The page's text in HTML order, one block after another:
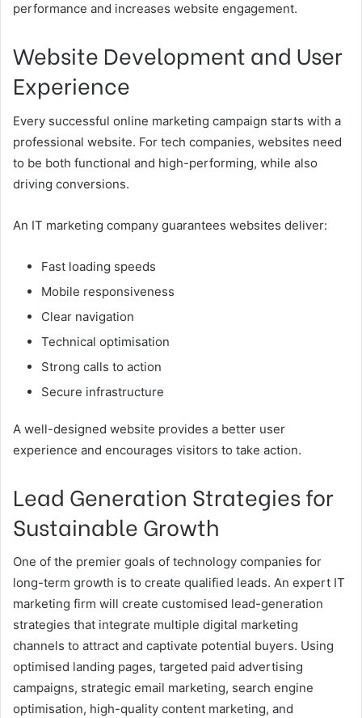
performance and increases website engagement.
Website Development and User
Experience
Every successful online marketing campaign starts with a
professional website. For tech companies, websites need
to be both functional and high-performing, while also
driving conversions.
An IT marketing company guarantees websites deliver:
Fast loading speeds
Mobile responsiveness
Clear navigation
Technical optimisation
Strong calls to action
Secure infrastructure
A well-designed website provides a better user
experience and encourages visitors to take action.
Lead Generation Strategies for
Sustainable Growth
One of the premier goals of technology companies for
long-term growth is to create qualified leads. An expert IT
marketing firm will create customised lead-generation
strategies that integrate multiple digital marketing
channels to attract and captivate potential buyers. Using
optimised landing pages, targeted paid advertising
campaigns, strategic email marketing, search engine
optimisation, high-quality content marketing, and